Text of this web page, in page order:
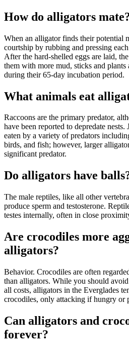
How do alligators
When an alligator finds their potential
courtship by rubbing and pressing
After the hard-shelled eggs are laid,
them with more mud, sticks and
during their 65-day incubation period.
What animals eat
Raccoons are the primary predator,
have been reported to depredate
eaten by a variety of predators
birds, and fish; however, larger
significant predator.
Do alligators have
The male reptiles, like all other
produce sperm and testosterone.
testes internally, often in close
Are crocodiles more
alligators?
Behavior. Crocodiles are often
than alligators. While you should
all costs, alligators in the Everglades
crocodiles, only attacking if hungry or
Can alligators and
forever?